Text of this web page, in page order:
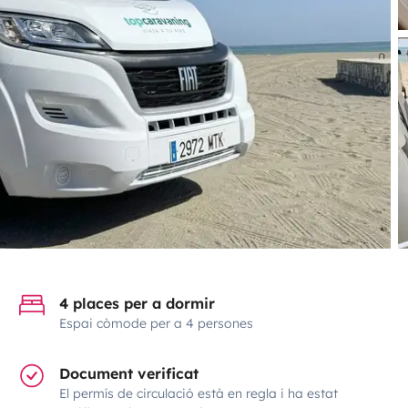
4 places per a dormir
Espai còmode per a 4 persones
Document verificat
El permís de circulació està en regla i ha estat